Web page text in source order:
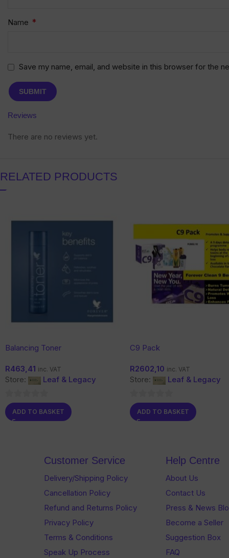
Reviews
There are no reviews yet.
Name *
Save my name, email, and website in this browser for the
RELATED PRODUCTS
Balancing Toner
R463,41 inc. VAT
Store: Leaf & Legacy
0
out
ADD TO BASKET
C9 Pack
R2602,10 inc. VAT
Store: Leaf & Legacy
0
out
ADD TO BASKET
Customer Service
Delivery/Shipping Policy
Cancellation Policy
Refund and Returns Policy
Privacy Policy
Terms & Conditions
Speak Up Process
Help Centre
About Us
Contact Us
Press & News
Become a Seller
Suggestion Box
FAQ